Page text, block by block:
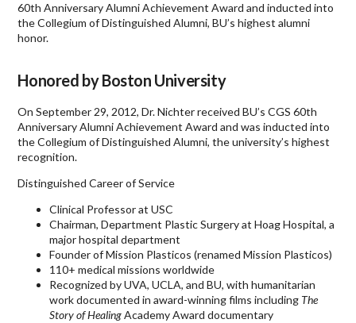
60th Anniversary Alumni Achievement Award and inducted into
the Collegium of Distinguished Alumni, BU’s highest alumni
honor.
Honored by Boston University
On September 29, 2012, Dr. Nichter received BU’s CGS 60th
Anniversary Alumni Achievement Award and was inducted into
the Collegium of Distinguished Alumni, the university’s highest
recognition.
Distinguished Career of Service
Clinical Professor at USC
Chairman, Department Plastic Surgery at Hoag Hospital, a
major hospital department
Founder of Mission Plasticos (renamed Mission Plasticos)
110+ medical missions worldwide
Recognized by UVA, UCLA, and BU, with humanitarian
work documented in award-winning films including The
Story of HealingAcademy Award documentary